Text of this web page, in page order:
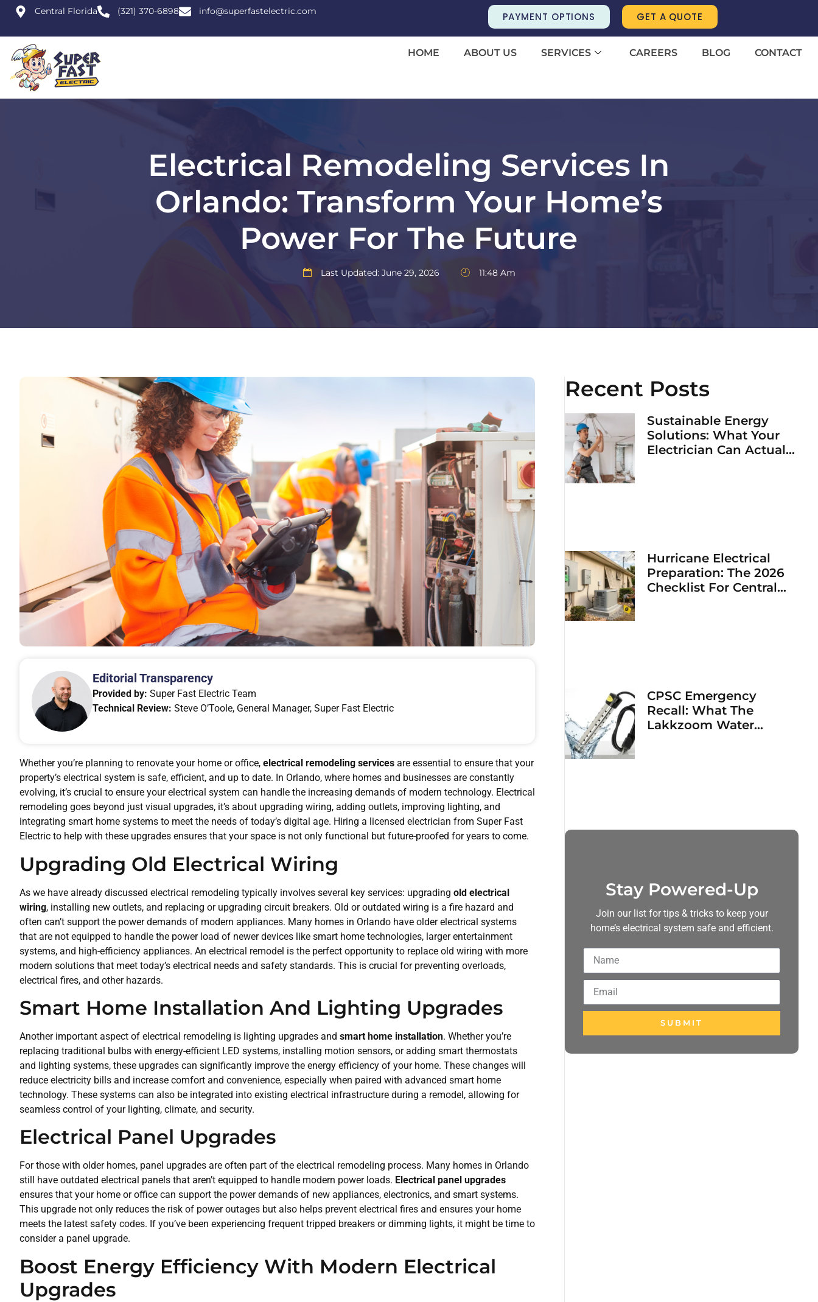
Central Florida (321) 370-6898 info@superfastelectric.com PAYMENT OPTIONS GET A QUOTE
HOME ABOUT US SERVICES CAREERS BLOG CONTACT
Electrical Remodeling Services In
Orlando: Transform Your Home’s
Power For The Future
Last Updated: June 29, 2026 11:48 Am
Editorial Transparency
Provided by: Super Fast Electric Team
Technical Review: Steve O’Toole, General Manager, Super Fast Electric
Whether you’re planning to renovate your home or office, electrical remodeling services are essential to ensure that your
property’s electrical system is safe, efficient, and up to date. In Orlando, where homes and businesses are constantly
evolving, it’s crucial to ensure your electrical system can handle the increasing demands of modern technology. Electrical
remodeling goes beyond just visual upgrades, it’s about upgrading wiring, adding outlets, improving lighting, and
integrating smart home systems to meet the needs of today’s digital age. Hiring a licensed electrician from Super Fast
Electric to help with these upgrades ensures that your space is not only functional but future-proofed for years to come.
Upgrading Old Electrical Wiring
As we have already discussed electrical remodeling typically involves several key services: upgrading old electrical
wiring, installing new outlets, and replacing or upgrading circuit breakers. Old or outdated wiring is a fire hazard and
often can’t support the power demands of modern appliances. Many homes in Orlando have older electrical systems
that are not equipped to handle the power load of newer devices like smart home technologies, larger entertainment
systems, and high-efficiency appliances. An electrical remodel is the perfect opportunity to replace old wiring with more
modern solutions that meet today’s electrical needs and safety standards. This is crucial for preventing overloads,
electrical fires, and other hazards.
Smart Home Installation And Lighting Upgrades
Another important aspect of electrical remodeling is lighting upgrades and smart home installation. Whether you’re
replacing traditional bulbs with energy-efficient LED systems, installing motion sensors, or adding smart thermostats
and lighting systems, these upgrades can significantly improve the energy efficiency of your home. These changes will
reduce electricity bills and increase comfort and convenience, especially when paired with advanced smart home
technology. These systems can also be integrated into existing electrical infrastructure during a remodel, allowing for
seamless control of your lighting, climate, and security.
Electrical Panel Upgrades
For those with older homes, panel upgrades are often part of the electrical remodeling process. Many homes in Orlando
still have outdated electrical panels that aren’t equipped to handle modern power loads. Electrical panel upgrades
ensures that your home or office can support the power demands of new appliances, electronics, and smart systems.
This upgrade not only reduces the risk of power outages but also helps prevent electrical fires and ensures your home
meets the latest safety codes. If you’ve been experiencing frequent tripped breakers or dimming lights, it might be time to
consider a panel upgrade.
Boost Energy Efficiency With Modern Electrical
Upgrades
Recent Posts
Sustainable Energy
Solutions: What Your
Electrician Can Actually
Hurricane Electrical
Preparation: The 2026
Checklist For Central
CPSC Emergency
Recall: What The
Lakkzoom Water
Stay Powered-Up
Join our list for tips & tricks to keep your
home’s electrical system safe and efficient.
SUBMIT